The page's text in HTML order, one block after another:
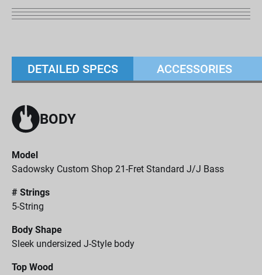
DETAILED SPECS ACCESSORIES
BODY
Model
Sadowsky Custom Shop 21-Fret Standard J/J Bass
# Strings
5-String
Body Shape
Sleek undersized J-Style body
Top Wood